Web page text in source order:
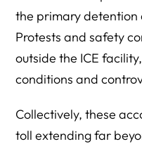
the primary detention
Protests and safety
outside the ICE
conditions and
Collectively, these
toll extending far